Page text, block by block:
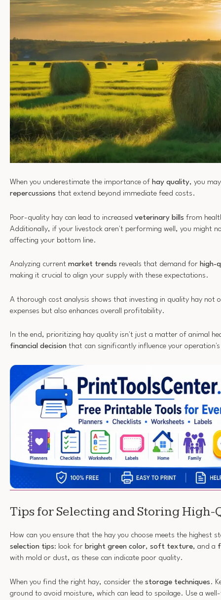
When you underestimate the importance of hay quality, you
repercussions that extend beyond immediate feed costs.
Poor-quality hay can lead to increased veterinary bills from
Additionally, if your livestock aren't performing well, you might
affecting your bottom line.
Analyzing current market trends reveals that demand for high-
making it crucial to align your supply with these expectations.
A thorough cost analysis shows that investing in quality hay not
expenses but also enhances overall profitability.
In the end, prioritizing hay quality isn't just a matter of animal
financial decision that can significantly influence your
Tips for Selecting and Storing High-
How can you ensure that the hay you choose meets the highest
selection tips: look for bright green color, soft texture, and a
with mold or dust, as these can indicate poor quality.
When you find the right hay, consider the storage techniques.
ground to avoid moisture, which can lead to spoilage. Use a